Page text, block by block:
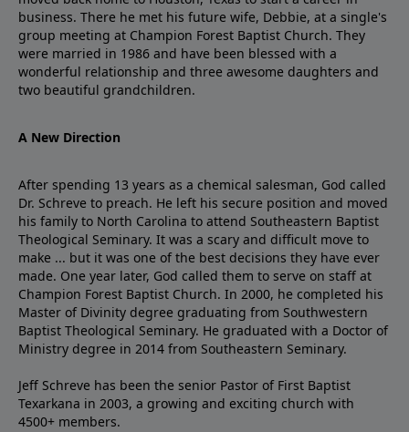
business. There he met his future wife, Debbie, at a single's
group meeting at Champion Forest Baptist Church. They
were married in 1986 and have been blessed with a
wonderful relationship and three awesome daughters and
two beautiful grandchildren.
A New Direction
After spending 13 years as a chemical salesman, God called
Dr. Schreve to preach. He left his secure position and moved
his family to North Carolina to attend Southeastern Baptist
Theological Seminary. It was a scary and difficult move to
make ... but it was one of the best decisions they have ever
made. One year later, God called them to serve on staff at
Champion Forest Baptist Church. In 2000, he completed his
Master of Divinity degree graduating from Southwestern
Baptist Theological Seminary. He graduated with a Doctor of
Ministry degree in 2014 from Southeastern Seminary.
Jeff Schreve has been the senior Pastor of First Baptist
Texarkana in 2003, a growing and exciting church with
4500+ members.